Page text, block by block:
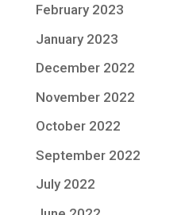
February 2023
January 2023
December 2022
November 2022
October 2022
September 2022
July 2022